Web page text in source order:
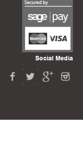
Social Media